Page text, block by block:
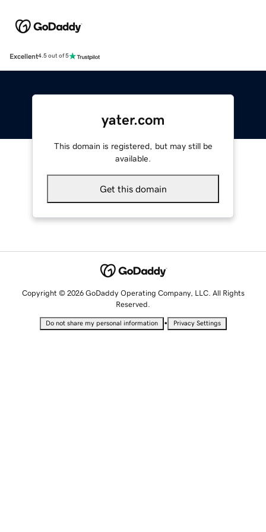
Excellent4.5 out of 5
yater.com
This domain is registered, but may still be
available.
Get this domain
Copyright © 2026 GoDaddy Operating Company, LLC. All Rights
Reserved.
Do not share my personal information • Privacy Settings